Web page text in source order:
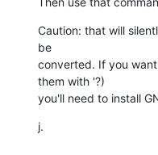
Caution: that will
be
converted. If you
them with '?)
you'll need to install
j.